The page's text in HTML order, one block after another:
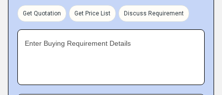
Get Quotation Get Price List Discuss Requirement
Enter Buying Requirement Details